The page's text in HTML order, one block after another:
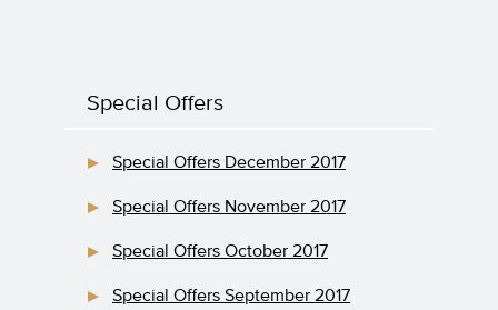
Special Offers
Special Offers December 2017
Special Offers November 2017
Special Offers October 2017
Special Offers September 2017